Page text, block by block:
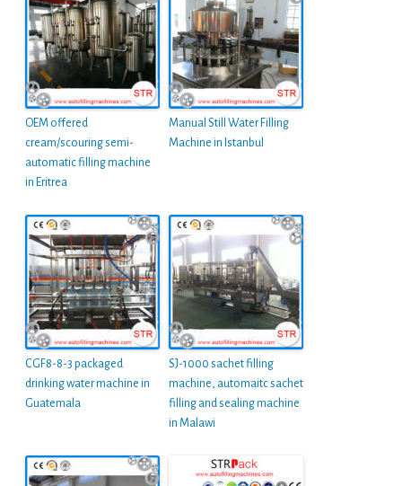
OEM offered
cream/scouring semi-
automatic filling machine
in Eritrea
Manual Still Water Filling
Machine in Istanbul
CGF8-8-3 packaged
drinking water machine in
Guatemala
SJ-1000 sachet filling
machine, automaitc sachet
filling and sealing machine
in Malawi